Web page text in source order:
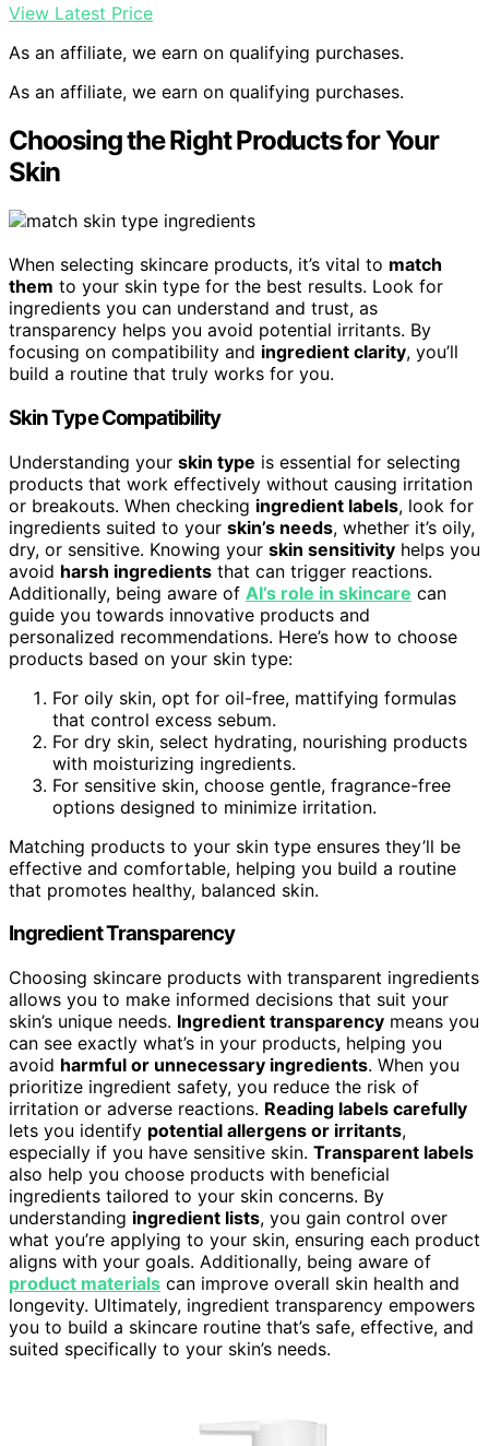
View Latest Price
As an affiliate, we earn on qualifying purchases.
As an affiliate, we earn on qualifying purchases.
Choosing the Right Products for Your
Skin
When selecting skincare products, it’s vital to match
them to your skin type for the best results. Look for
ingredients you can understand and trust, as
transparency helps you avoid potential irritants. By
focusing on compatibility and ingredient clarity, you’ll
build a routine that truly works for you.
Skin Type Compatibility
Understanding your skin type is essential for selecting
products that work effectively without causing irritation
or breakouts. When checking ingredient labels, look for
ingredients suited to your skin’s needs, whether it’s oily,
dry, or sensitive. Knowing your skin sensitivity helps you
avoid harsh ingredients that can trigger reactions.
Additionally, being aware of AI’s role in skincare can
guide you towards innovative products and
personalized recommendations. Here’s how to choose
products based on your skin type:
For oily skin, opt for oil-free, mattifying formulas
that control excess sebum.
For dry skin, select hydrating, nourishing products
with moisturizing ingredients.
For sensitive skin, choose gentle, fragrance-free
options designed to minimize irritation.
Matching products to your skin type ensures they’ll be
effective and comfortable, helping you build a routine
that promotes healthy, balanced skin.
Ingredient Transparency
Choosing skincare products with transparent ingredients
allows you to make informed decisions that suit your
skin’s unique needs. Ingredient transparency means you
can see exactly what’s in your products, helping you
avoid harmful or unnecessary ingredients. When you
prioritize ingredient safety, you reduce the risk of
irritation or adverse reactions. Reading labels carefully
lets you identify potential allergens or irritants,
especially if you have sensitive skin. Transparent labels
also help you choose products with beneficial
ingredients tailored to your skin concerns. By
understanding ingredient lists, you gain control over
what you’re applying to your skin, ensuring each product
aligns with your goals. Additionally, being aware of
product materials can improve overall skin health and
longevity. Ultimately, ingredient transparency empowers
you to build a skincare routine that’s safe, effective, and
suited specifically to your skin’s needs.